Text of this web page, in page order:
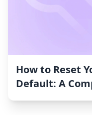
How to Reset
Default: A